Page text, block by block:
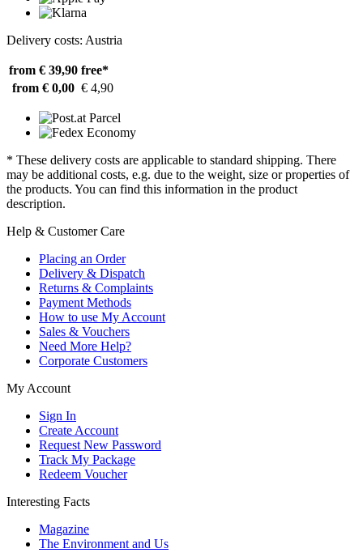
Delivery costs: Austria
from € 39,90 free*
from € 0,00 € 4,90
* These delivery costs are applicable to standard shipping. There
may be additional costs, e.g. due to the weight, size or properties of
the products. You can find this information in the product
description.
Help & Customer Care
Placing an Order
Delivery & Dispatch
Returns & Complaints
Payment Methods
How to use My Account
Sales & Vouchers
Need More Help?
Corporate Customers
My Account
Sign In
Create Account
Request New Password
Track My Package
Redeem Voucher
Interesting Facts
Magazine
The Environment and Us